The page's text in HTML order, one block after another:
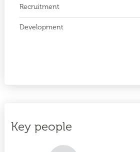
Recruitment
Development
Key people